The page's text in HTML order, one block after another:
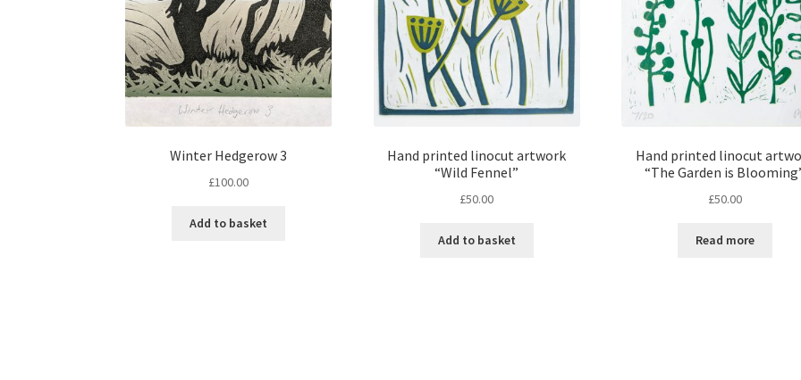
Winter Hedgerow 3
£100.00
Add to basket
Hand printed linocut artwork
“Wild Fennel”
£50.00
Add to basket
Hand printed linocut
“The Garden is
£50.00
Read more